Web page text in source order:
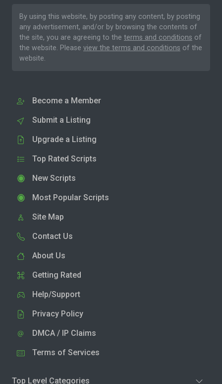
By using this website, by posting any content, by posting
any advertisement, and/or by browsing the contents of
the site, you are agreeing to the terms and conditions of
the website. Please view the terms and conditions of the
website.
Become a Member
Submit a Listing
Upgrade a Listing
Top Rated Scripts
New Scripts
Most Popular Scripts
Site Map
Contact Us
About Us
Getting Rated
Help/Support
Privacy Policy
DMCA / IP Claims
Terms of Services
Top Level Categories